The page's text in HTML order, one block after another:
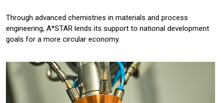
Through advanced chemistries in materials and process
engineering, A*STAR lends its support to national development
goals for a more circular economy.